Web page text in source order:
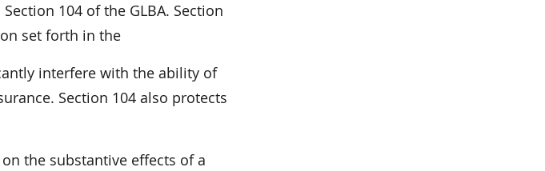
104 of the GLBA. Section
set forth in the
interfere with the ability of
Section 104 also protects
the substantive effects of a